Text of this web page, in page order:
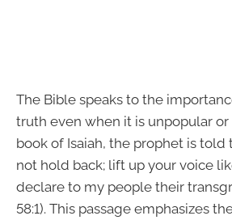
The Bible speaks to the
truth even when it is unpopular
book of Isaiah, the prophet is told
not hold back; lift up your voice
declare to my people their
58:1). This passage emphasizes